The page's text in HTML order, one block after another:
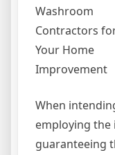
Washroom
Contractors
Your Home
Improvement
When
employing the
guaranteeing